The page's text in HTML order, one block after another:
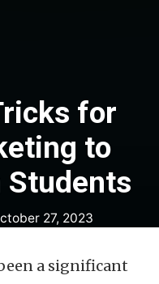
for
to
Students
27, 2023
a significant